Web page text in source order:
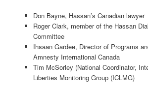
Don Bayne, Hassan’s Canadian lawyer
Roger Clark, member of the Hassan
Committee
Ihsaan Gardee, Director of Programs
Amnesty International Canada
Tim McSorley (National Coordinator,
Liberties Monitoring Group (ICLMG)